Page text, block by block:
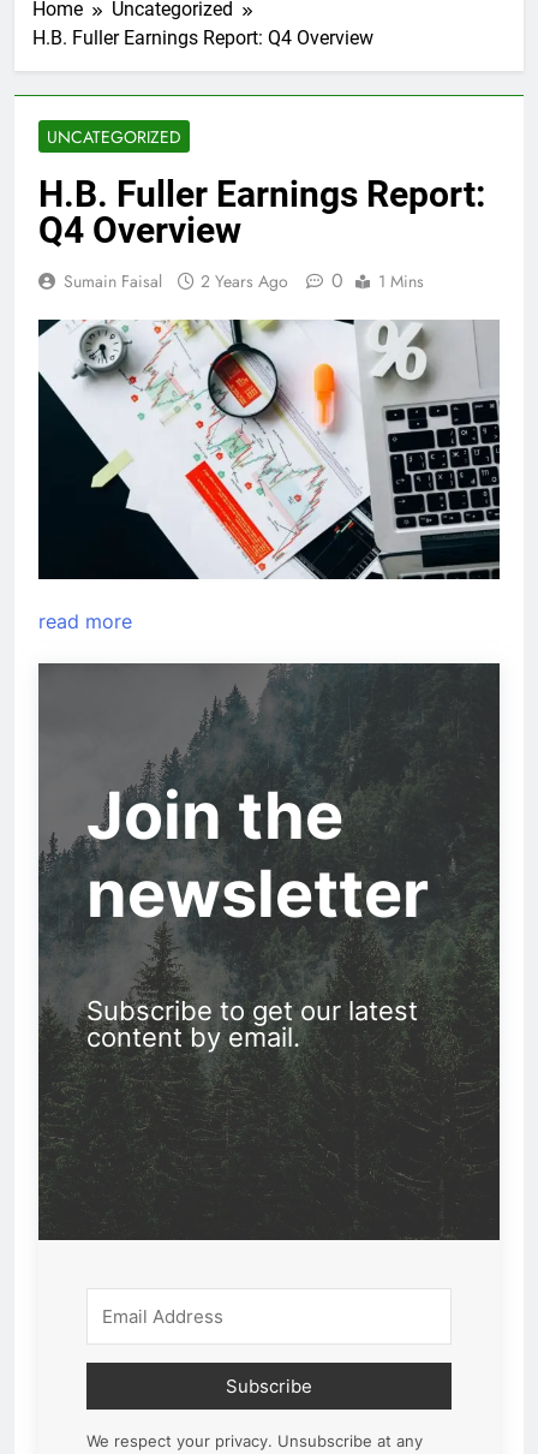
Home
Uncategorized
H.B. Fuller Earnings Report: Q4 Overview
UNCATEGORIZED
H.B. Fuller Earnings Report:
Q4 Overview
Sumain Faisal 2 Years Ago 0 1 Mins
read more
Join the
newsletter
Subscribe to get our latest
content by email.
Subscribe
We respect your privacy. Unsubscribe at any